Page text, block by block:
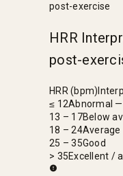
post-exercise
HRR
post-
HRR (bpm)
≤ 12Abnormal
13 – 17Below
18 – 24Average
25 – 35Good
> 35Excellent /